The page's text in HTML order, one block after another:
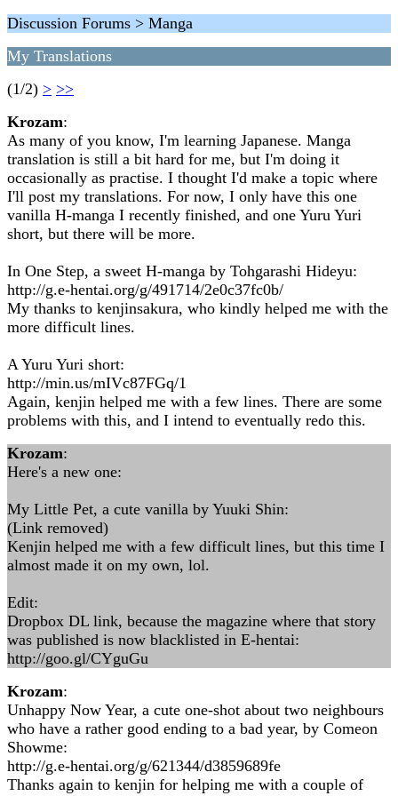
Discussion Forums > Manga
My Translations
(1/2) > >>
Krozam:
As many of you know, I'm learning Japanese. Manga
translation is still a bit hard for me, but I'm doing it
occasionally as practise. I thought I'd make a topic where
I'll post my translations. For now, I only have this one
vanilla H-manga I recently finished, and one Yuru Yuri
short, but there will be more.
In One Step, a sweet H-manga by Tohgarashi Hideyu:
http://g.e-hentai.org/g/491714/2e0c37fc0b/
My thanks to kenjinsakura, who kindly helped me with the
more difficult lines.
A Yuru Yuri short:
http://min.us/mIVc87FGq/1
Again, kenjin helped me with a few lines. There are some
problems with this, and I intend to eventually redo this.
Krozam:
Here's a new one:
My Little Pet, a cute vanilla by Yuuki Shin:
(Link removed)
Kenjin helped me with a few difficult lines, but this time I
almost made it on my own, lol.
Edit:
Dropbox DL link, because the magazine where that story
was published is now blacklisted in E-hentai:
http://goo.gl/CYguGu
Krozam:
Unhappy Now Year, a cute one-shot about two neighbours
who have a rather good ending to a bad year, by Comeon
Showme:
http://g.e-hentai.org/g/621344/d3859689fe
Thanks again to kenjin for helping me with a couple of